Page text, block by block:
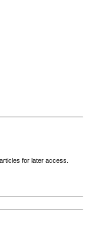
for later access.